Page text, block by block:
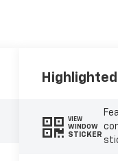
VIEW
WINDOW
STICKER